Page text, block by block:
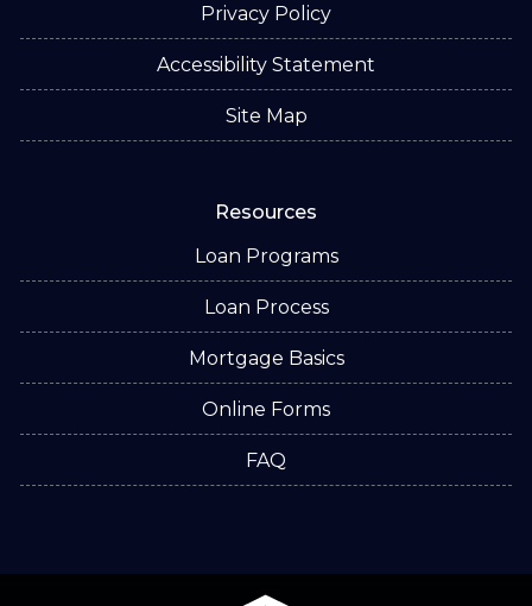
Privacy Policy
Accessibility Statement
Site Map
Resources
Loan Programs
Loan Process
Mortgage Basics
Online Forms
FAQ